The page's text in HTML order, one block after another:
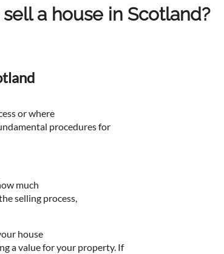
a house in Scotland?
or where
procedures for
much
selling process,
house
a value for your property. If